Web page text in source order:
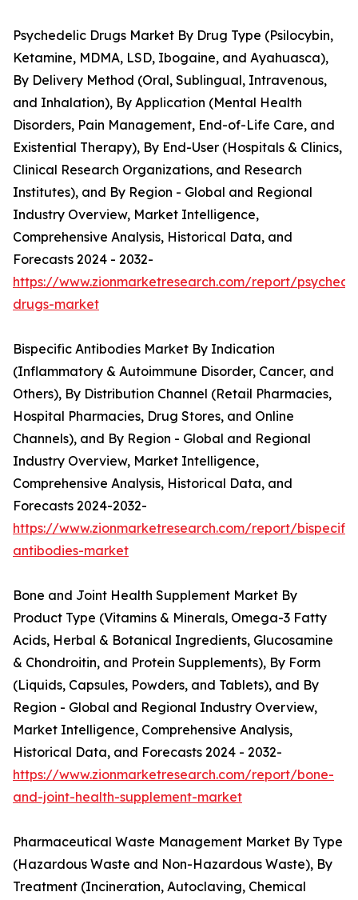
Psychedelic Drugs Market By Drug Type (Psilocybin,
Ketamine, MDMA, LSD, Ibogaine, and Ayahuasca),
By Delivery Method (Oral, Sublingual, Intravenous,
and Inhalation), By Application (Mental Health
Disorders, Pain Management, End-of-Life Care, and
Existential Therapy), By End-User (Hospitals & Clinics,
Clinical Research Organizations, and Research
Institutes), and By Region - Global and Regional
Industry Overview, Market Intelligence,
Comprehensive Analysis, Historical Data, and
Forecasts 2024 - 2032-
https://www.zionmarketresearch.com/report/
drugs-market
Bispecific Antibodies Market By Indication
(Inflammatory & Autoimmune Disorder, Cancer, and
Others), By Distribution Channel (Retail Pharmacies,
Hospital Pharmacies, Drug Stores, and Online
Channels), and By Region - Global and Regional
Industry Overview, Market Intelligence,
Comprehensive Analysis, Historical Data, and
Forecasts 2024-2032-
https://www.zionmarketresearch.com/report/
antibodies-market
Bone and Joint Health Supplement Market By
Product Type (Vitamins & Minerals, Omega-3 Fatty
Acids, Herbal & Botanical Ingredients, Glucosamine
& Chondroitin, and Protein Supplements), By Form
(Liquids, Capsules, Powders, and Tablets), and By
Region - Global and Regional Industry Overview,
Market Intelligence, Comprehensive Analysis,
Historical Data, and Forecasts 2024 - 2032-
https://www.zionmarketresearch.com/report/bone-
and-joint-health-supplement-market
Pharmaceutical Waste Management Market By Type
(Hazardous Waste and Non-Hazardous Waste), By
Treatment (Incineration, Autoclaving, Chemical